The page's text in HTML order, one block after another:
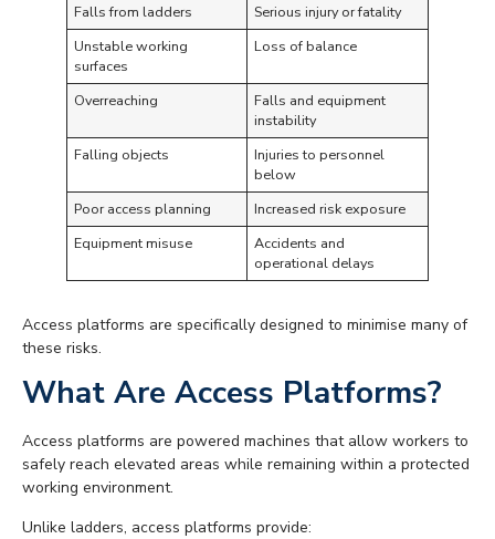
Falls from ladders
Serious injury or fatality
Unstable working
surfaces
Loss of balance
Overreaching
Falls and equipment
instability
Falling objects
Injuries to personnel
below
Poor access planning
Increased risk exposure
Equipment misuse
Accidents and
operational delays
Access platforms are specifically designed to minimise many of
these risks.
What Are Access Platforms?
Access platforms are powered machines that allow workers to
safely reach elevated areas while remaining within a protected
working environment.
Unlike ladders, access platforms provide: